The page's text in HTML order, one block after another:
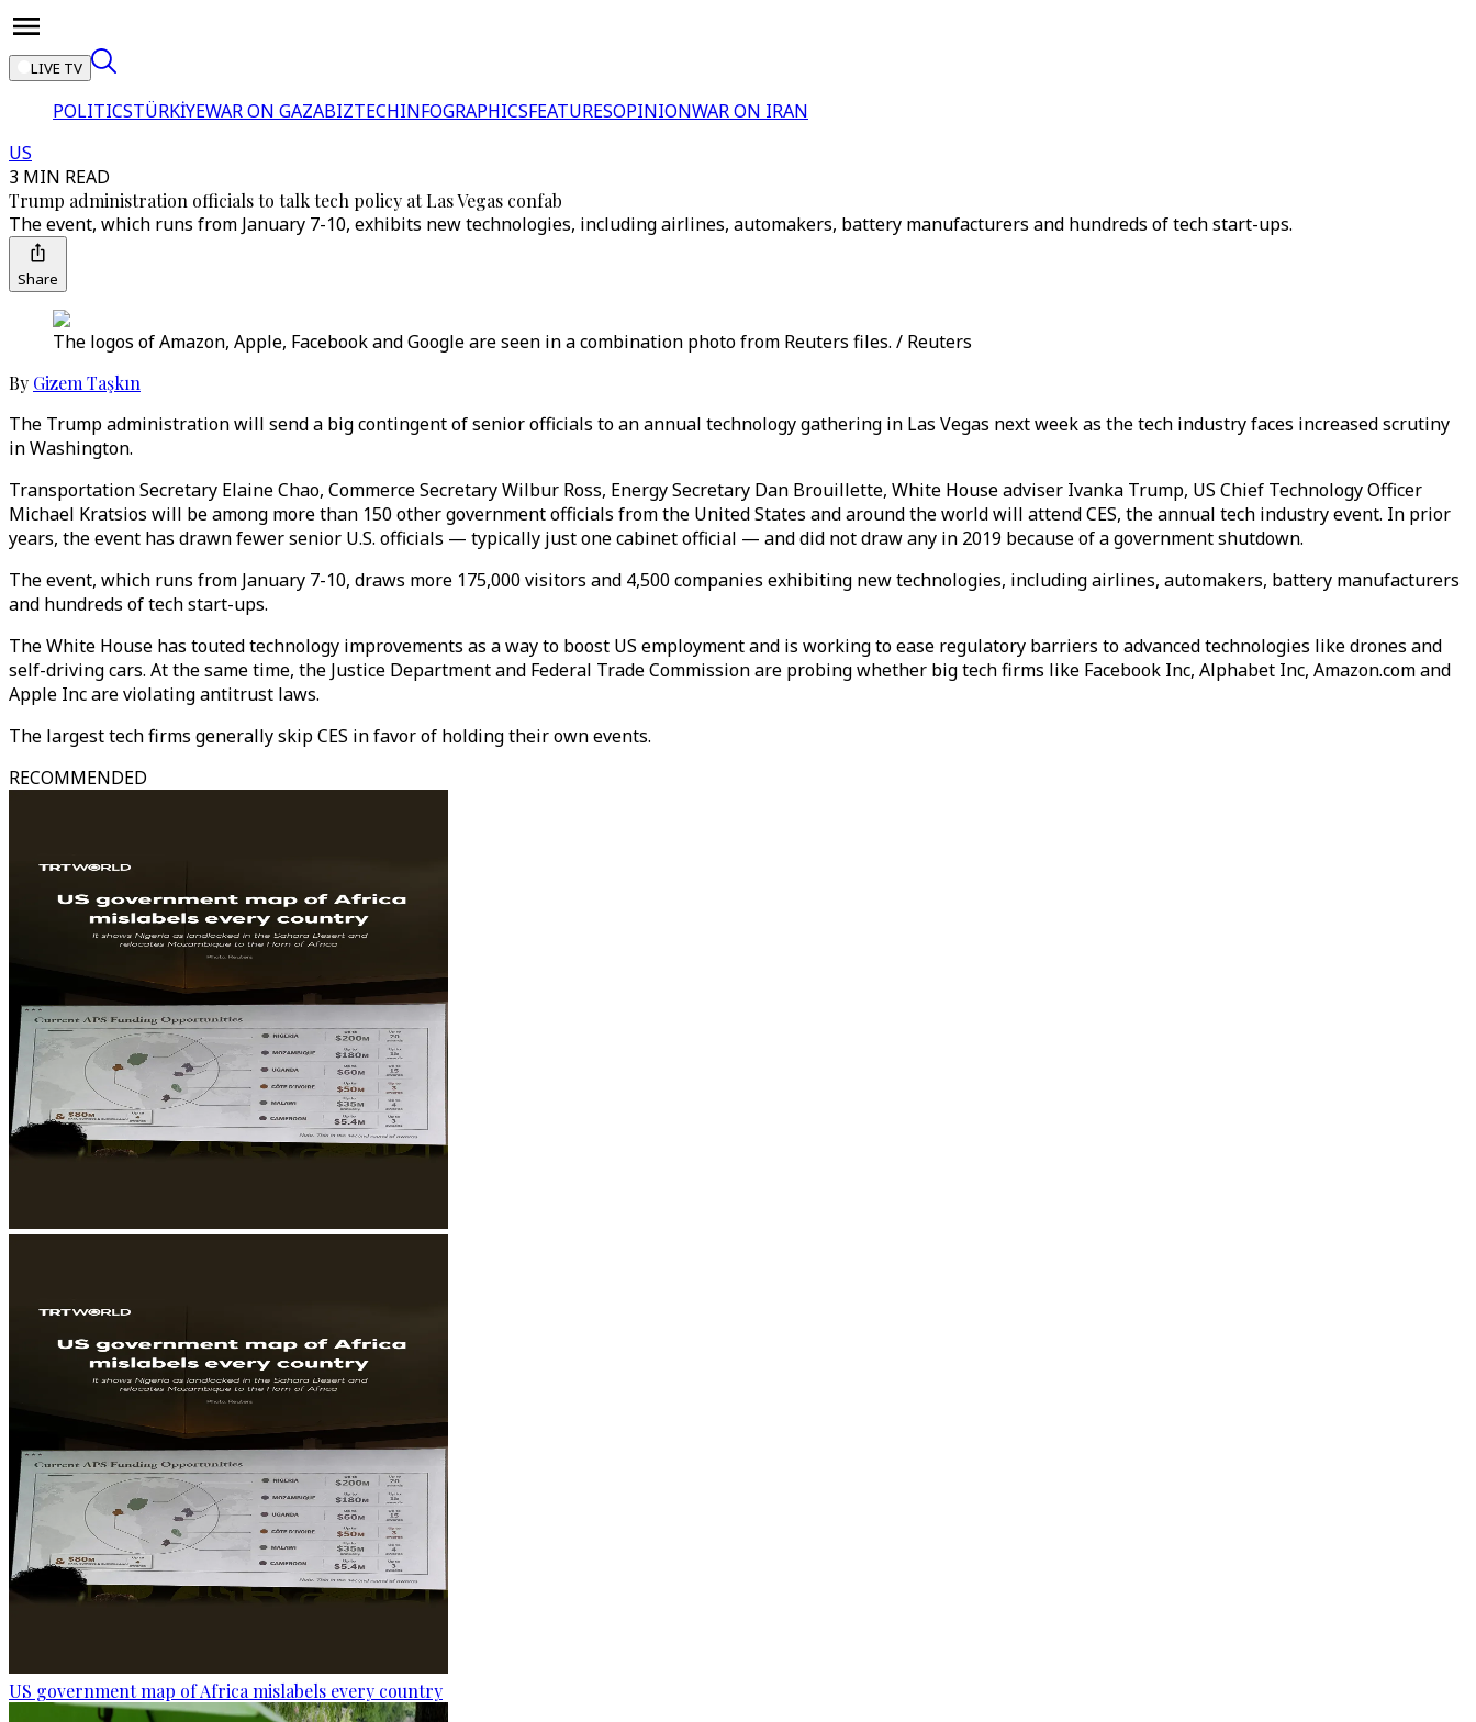
LIVE TV
POLITICSTÜRKİYEWAR ON GAZABIZTECHINFOGRAPHICSFEATURESOPINIONWAR ON IRAN
US
3 MIN READ
Trump administration officials to talk tech policy at Las Vegas confab
The event, which runs from January 7-10, exhibits new technologies, including airlines, automakers, battery manufacturers and hundreds of tech start-ups.
Share
The logos of Amazon, Apple, Facebook and Google are seen in a combination photo from Reuters files. / Reuters
By Gizem Taşkın
The Trump administration will send a big contingent of senior officials to an annual technology gathering in Las Vegas next week as the tech industry faces increased scrutiny
in Washington.
Transportation Secretary Elaine Chao, Commerce Secretary Wilbur Ross, Energy Secretary Dan Brouillette, White House adviser Ivanka Trump, US Chief Technology Officer
Michael Kratsios will be among more than 150 other government officials from the United States and around the world will attend CES, the annual tech industry event. In prior
years, the event has drawn fewer senior U.S. officials — typically just one cabinet official — and did not draw any in 2019 because of a government shutdown.
The event, which runs from January 7-10, draws more 175,000 visitors and 4,500 companies exhibiting new technologies, including airlines, automakers, battery manufacturers
and hundreds of tech start-ups.
The White House has touted technology improvements as a way to boost US employment and is working to ease regulatory barriers to advanced technologies like drones and
self-driving cars. At the same time, the Justice Department and Federal Trade Commission are probing whether big tech firms like Facebook Inc, Alphabet Inc, Amazon.com and
Apple Inc are violating antitrust laws.
The largest tech firms generally skip CES in favor of holding their own events.
RECOMMENDED
US government map of Africa mislabels every country